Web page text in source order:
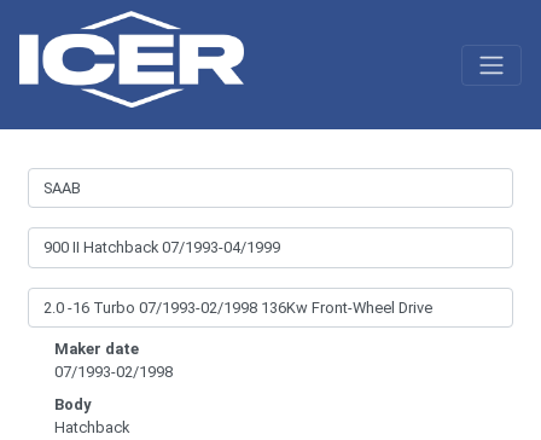
Maker date
07/1993-02/1998
Body
Hatchback